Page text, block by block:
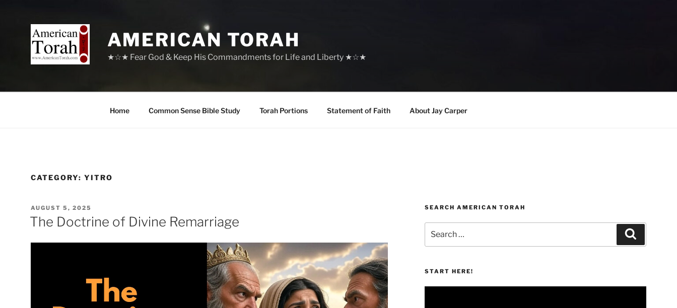
AMERICAN TORAH
★☆★ Fear God & Keep His Commandments for Life and Liberty ★☆★
Home Common Sense Bible Study Torah Portions Statement of Faith About Jay Carper
CATEGORY:YITRO
POSTED
ON
AUGUST 5, 2025
The Doctrine of Divine Remarriage
SEARCH AMERICAN TORAH
for:
START HERE!